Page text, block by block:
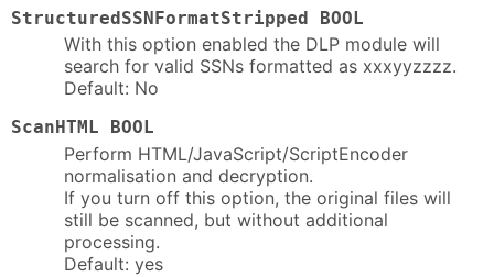
StructuredSSNFormatStripped BOOL
With this option enabled the DLP module will
search for valid SSNs formatted as xxxyyzzzz.
Default: No
ScanHTML BOOL
Perform HTML/JavaScript/ScriptEncoder
normalisation and decryption.
If you turn off this option, the original files will
still be scanned, but without additional
processing.
Default: yes